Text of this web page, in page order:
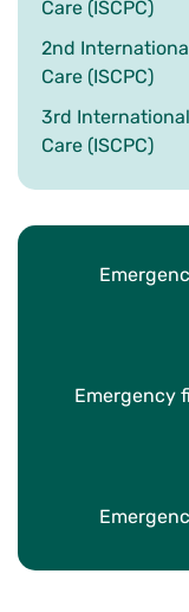
Care (ISCPC)
2nd
Care (ISCPC)
3rd
Care (ISCPC)
Emergency